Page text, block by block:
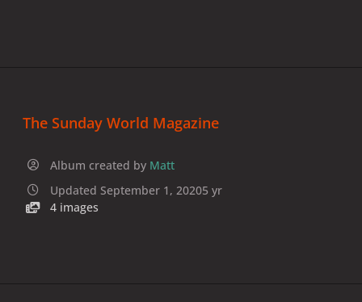
The Sunday World Magazine
Album created by Matt
Updated September 1, 20205 yr
4 images